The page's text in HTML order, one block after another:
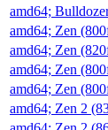
amd64;
amd64; Zen
amd64; Zen
amd64; Zen
amd64; Zen
amd64; Zen 2